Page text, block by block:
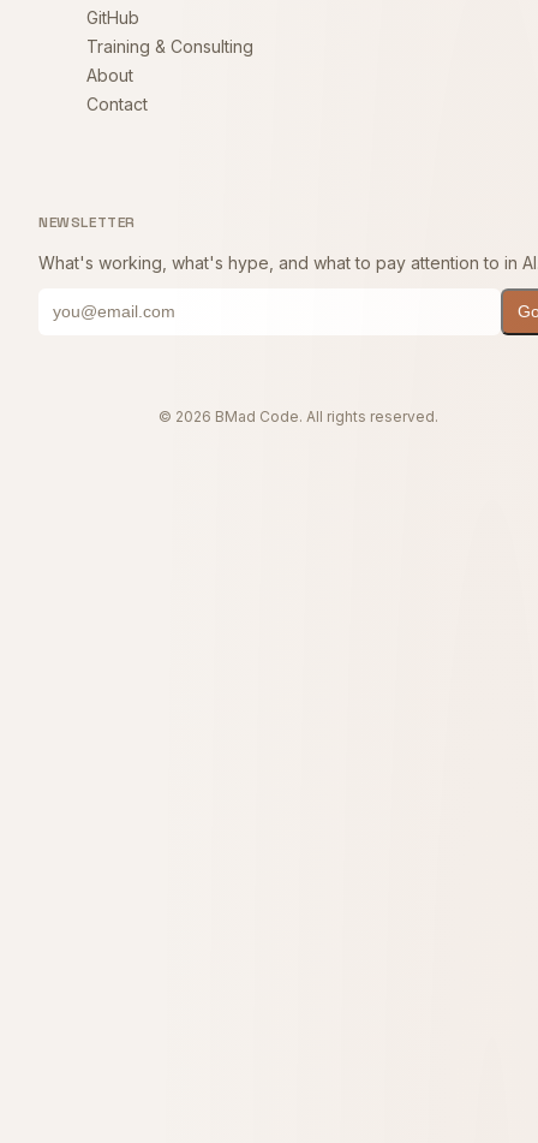
GitHub
Training & Consulting
About
Contact
NEWSLETTER
What's working, what's hype, and what to pay attention to in
© 2026 BMad Code. All rights reserved.